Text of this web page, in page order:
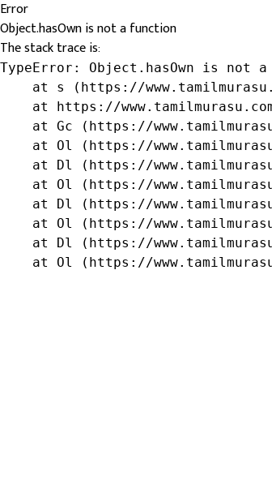
Error
Object.hasOwn is not a function
The stack trace is:
TypeError: Object.hasOwn is not
at s (https://
at https://
at Gc (https://
at Ol (https://
at Dl (https://
at Ol (https://
at Dl (https://
at Ol (https://
at Dl (https://
at Ol (https://